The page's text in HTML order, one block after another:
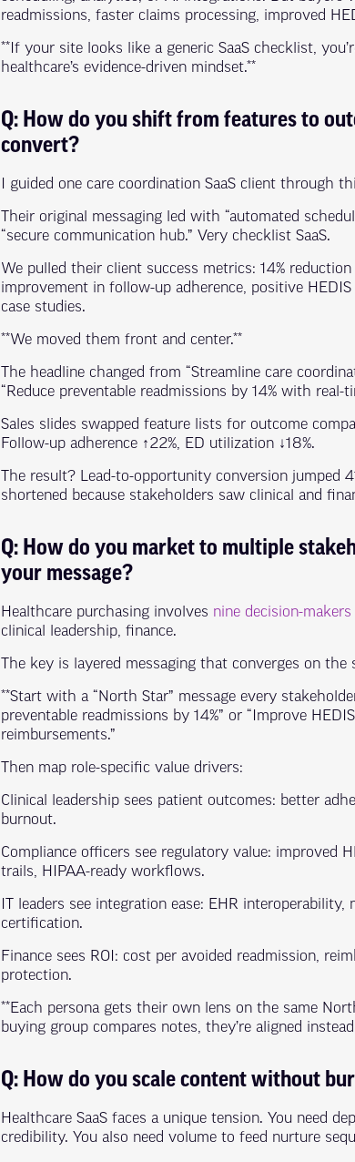
readmissions, faster claims processing, improved
**If your site looks like a generic SaaS checklist,
healthcare’s evidence-driven mindset.**
Q: How do you shift from features to
convert?
I guided one care coordination SaaS client through
Their original messaging led with “automated
“secure communication hub.” Very checklist SaaS.
We pulled their client success metrics: 14%
improvement in follow-up adherence, positive
case studies.
**We moved them front and center.**
The headline changed from “Streamline care
“Reduce preventable readmissions by 14% with real-
Sales slides swapped feature lists for outcome
Follow-up adherence ↑22%, ED utilization ↓18%.
The result? Lead-to-opportunity conversion jumped
shortened because stakeholders saw clinical and
Q: How do you market to multiple
your message?
Healthcare purchasing involves nine decision-makers
clinical leadership, finance.
The key is layered messaging that converges on the
**Start with a “North Star” message every
preventable readmissions by 14%” or “Improve
reimbursements.”
Then map role-specific value drivers:
Clinical leadership sees patient outcomes: better
burnout.
Compliance officers see regulatory value: improved
trails, HIPAA-ready workflows.
IT leaders see integration ease: EHR interoperability,
certification.
Finance sees ROI: cost per avoided readmission,
protection.
**Each persona gets their own lens on the same
buying group compares notes, they’re aligned
Q: How do you scale content without
Healthcare SaaS faces a unique tension. You need
credibility. You also need volume to feed nurture